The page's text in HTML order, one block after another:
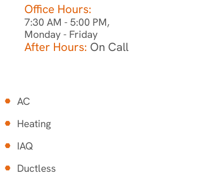
Office Hours:
7:30 AM - 5:00 PM,
Monday - Friday
After Hours: On Call
AC
Heating
IAQ
Ductless